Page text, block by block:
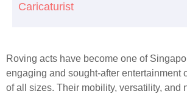
Caricaturist
Roving acts have become one of
engaging and sought-after entertainment
of all sizes. Their mobility, versatility, and